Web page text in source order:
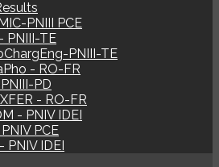
PNIII PCE
PNIII-TE
PNIII-TE
- RO-FR
PD
- RO-FR
- PNIV IDEI
PCE
PNIV IDEI